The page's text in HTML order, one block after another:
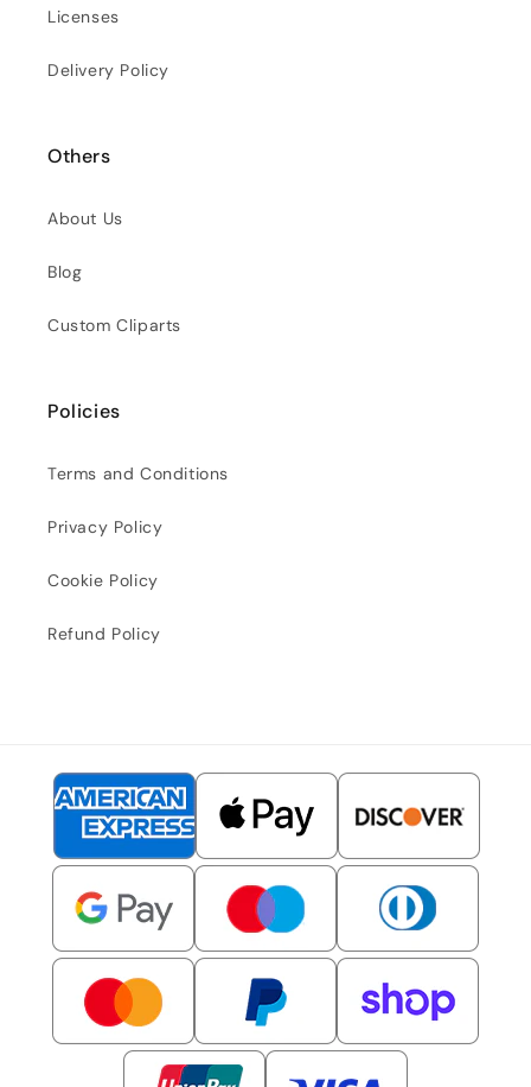
Licenses
Delivery Policy
Others
About Us
Blog
Custom Cliparts
Policies
Terms and Conditions
Privacy Policy
Cookie Policy
Refund Policy